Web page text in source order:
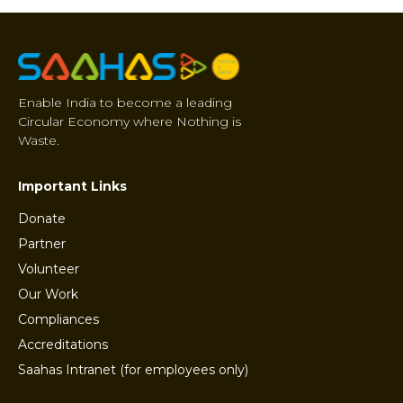
Enable India to become a leading
Circular Economy where Nothing is
Waste.
Important Links
Donate
Partner
Volunteer
Our Work
Compliances
Accreditations
Saahas Intranet (for employees only)